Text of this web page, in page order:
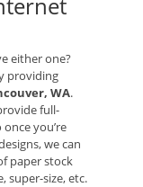
either one?
providing
WA.
full-
you’re
we can
paper stock
super-size, etc.